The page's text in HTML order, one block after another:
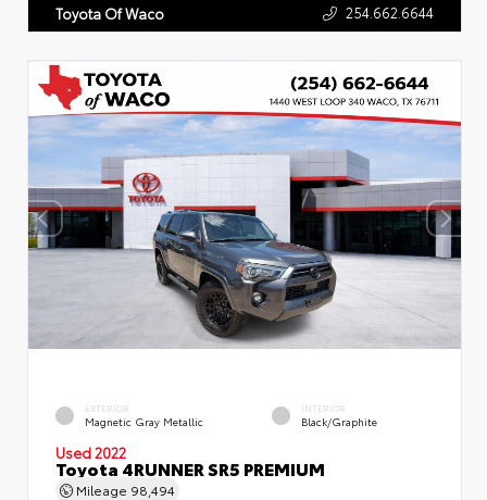
Toyota Of Waco 254.662.6644
EXTERIOR
Magnetic Gray Metallic
INTERIOR
Black/Graphite
Used 2022
Toyota 4RUNNER SR5 PREMIUM
Mileage 98,494